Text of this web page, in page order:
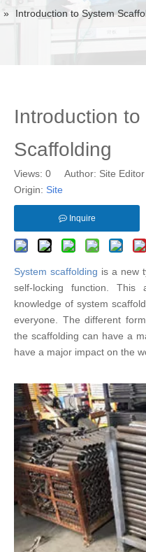
»
Introduction to System
Introduction to
Scaffolding
Views: 0 Author: Site
Origin: Site
Inquire
System scaffolding is a new
self-locking function. This
knowledge of system
everyone. The different
the scaffolding can have a
have a major impact on the